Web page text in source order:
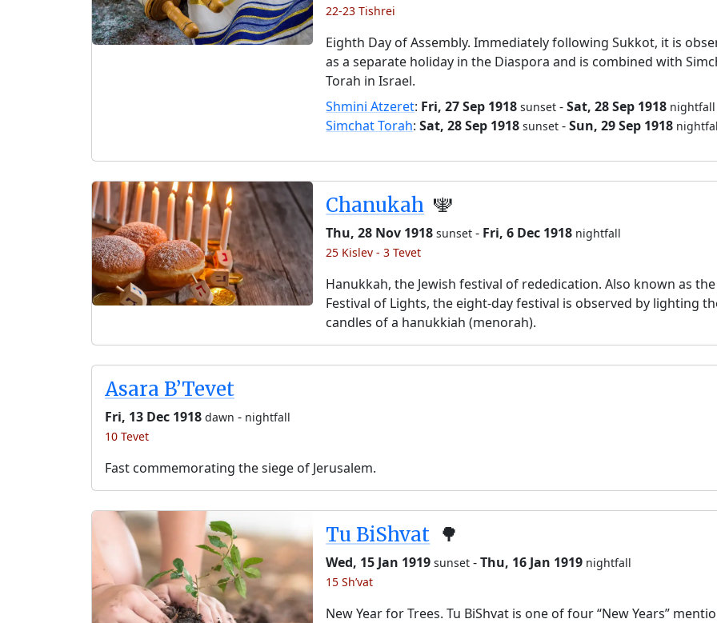
22-23 Tishrei
Eighth Day of Assembly. Immediately following Sukkot, it is
as a separate holiday in the Diaspora and is combined with
Torah in Israel.
Shmini Atzeret: Fri, 27 Sep 1918 sunset -Sat, 28 Sep 1918 nightfall
Simchat Torah:Sat, 28 Sep 1918 sunset -Sun, 29 Sep 1918
Chanukah 🕎
Thu, 28 Nov 1918 sunset - Fri, 6 Dec 1918 nightfall
25 Kislev - 3 Tevet
Hanukkah, the Jewish festival of rededication. Also known as the
Festival of Lights, the eight-day festival is observed by lighting
candles of a hanukkiah (menorah).
Asara B’Tevet
Fri, 13 Dec 1918 dawn - nightfall
10 Tevet
Fast commemorating the siege of Jerusalem.
Tu BiShvat 🌳
Wed, 15 Jan 1919 sunset -Thu, 16 Jan 1919 nightfall
15 Sh’vat
New Year for Trees. Tu BiShvat is one of four “New Years”